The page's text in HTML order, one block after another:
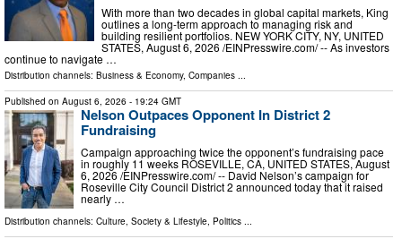
With more than two decades in global capital markets, King
outlines a long-term approach to managing risk and
building resilient portfolios. NEW YORK CITY, NY, UNITED
STATES, August 6, 2026 /⁨EINPresswire.com⁩/ -- As investors
continue to navigate …
Distribution channels: Business & Economy, Companies
Published on August 6, 2026 - 19:24 GMT
Nelson Outpaces Opponent In District 2
Fundraising
Campaign approaching twice the opponent’s fundraising pace
in roughly 11 weeks ROSEVILLE, CA, UNITED STATES, August
6, 2026 /⁨EINPresswire.com⁩/ -- David Nelson’s campaign for
Roseville City Council District 2 announced today that it raised
nearly …
Distribution channels: Culture, Society & Lifestyle Politics